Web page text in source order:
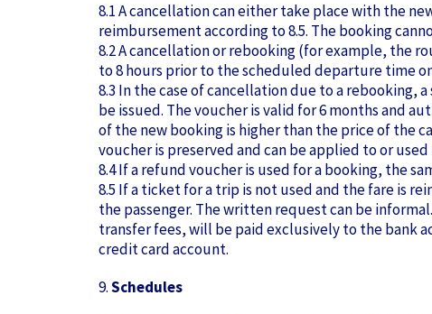
8.1 A cancellation can either take place with the
reimbursement according to 8.5. The booking
8.2 A cancellation or rebooking (for example, the
to 8 hours prior to the scheduled departure time
8.3 In the case of cancellation due to a
be issued. The voucher is valid for 6 months and
of the new booking is higher than the price of the
voucher is preserved and can be applied to or
8.4 If a refund voucher is used for a booking, the
8.5 If a ticket for a trip is not used and the fare is
the passenger. The written request can be
transfer fees, will be paid exclusively to the bank
credit card account.
9.Schedules